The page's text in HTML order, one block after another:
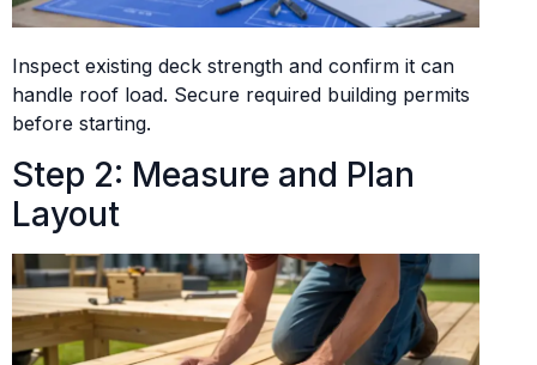
Inspect existing deck strength and confirm it can
handle roof load. Secure required building permits
before starting.
Step 2: Measure and Plan
Layout